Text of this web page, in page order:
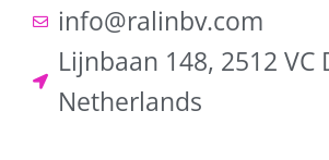
info@ralinbv.com
Lijnbaan 148, 2512 VC
Netherlands